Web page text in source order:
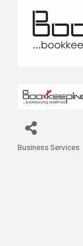
Business Services